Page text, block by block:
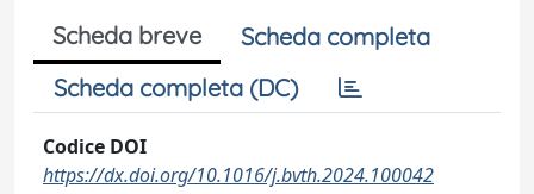
Scheda breve
Scheda completa
Scheda completa (DC)
Codice DOI
https://dx.doi.org/10.1016/j.bvth.2024.100042